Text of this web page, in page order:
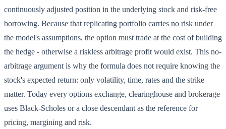
continuously adjusted position in the underlying stock and risk-free
borrowing. Because that replicating portfolio carries no risk under
the model's assumptions, the option must trade at the cost of building
the hedge - otherwise a riskless arbitrage profit would exist. This no-
arbitrage argument is why the formula does not require knowing the
stock's expected return: only volatility, time, rates and the strike
matter. Today every options exchange, clearinghouse and brokerage
uses Black-Scholes or a close descendant as the reference for
pricing, margining and risk.